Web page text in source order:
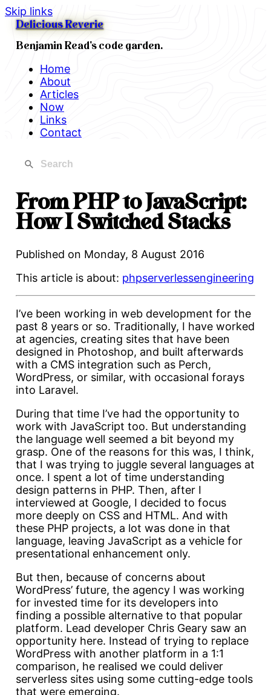
Skip links
Delicious Reverie
Benjamin Read's code garden.
Home
About
Articles
Now
Links
Contact
From PHP to JavaScript:
How I Switched Stacks
Published on Monday, 8 August 2016
This article is about: phpserverlessengineering
I’ve been working in web development for the
past 8 years or so. Traditionally, I have worked
at agencies, creating sites that have been
designed in Photoshop, and built afterwards
with a CMS integration such as Perch,
WordPress, or similar, with occasional forays
into Laravel.
During that time I’ve had the opportunity to
work with JavaScript too. But understanding
the language well seemed a bit beyond my
grasp. One of the reasons for this was, I think,
that I was trying to juggle several languages at
once. I spent a lot of time understanding
design patterns in PHP. Then, after I
interviewed at Google, I decided to focus
more deeply on CSS and HTML. And with
these PHP projects, a lot was done in that
language, leaving JavaScript as a vehicle for
presentational enhancement only.
But then, because of concerns about
WordPress’ future, the agency I was working
for invested time for its developers into
finding a possible alternative to that popular
platform. Lead developer Chris Geary saw an
opportunity here. Instead of trying to replace
WordPress with another platform in a 1:1
comparison, he realised we could deliver
serverless sites using some cutting-edge tools
that were emerging.